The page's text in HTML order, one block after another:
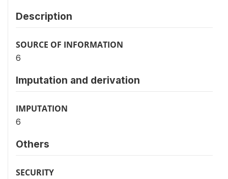
Description
SOURCE OF INFORMATION
6
Imputation and derivation
IMPUTATION
6
Others
SECURITY